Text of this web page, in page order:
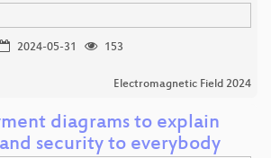
2024-05-31
153
Electromagnetic Field 2024
diagrams to explain
security to everybody